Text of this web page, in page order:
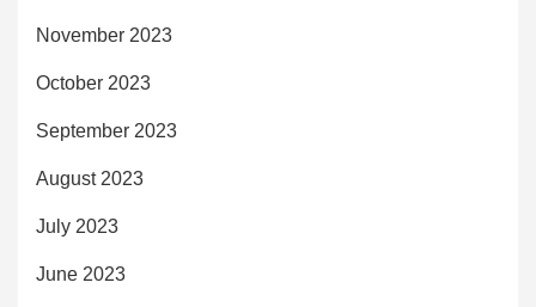
November 2023
October 2023
September 2023
August 2023
July 2023
June 2023